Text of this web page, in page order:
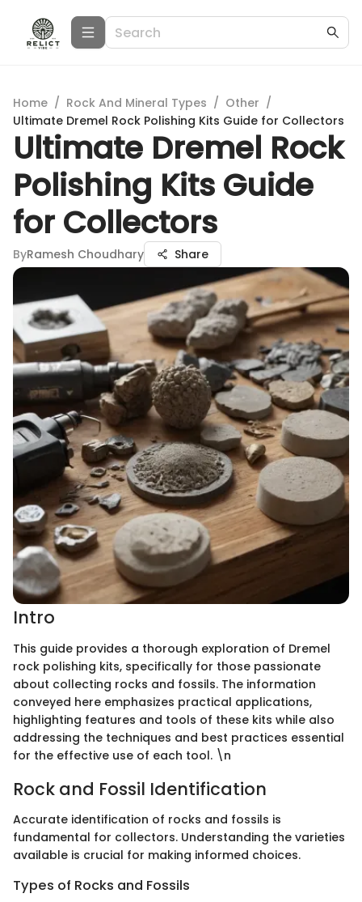
Home / Rock And Mineral Types / Other /
Ultimate Dremel Rock Polishing Kits Guide for Collectors
Ultimate Dremel Rock
Polishing Kits Guide
for Collectors
ByRamesh Choudhary Share
Intro
This guide provides a thorough exploration of Dremel
rock polishing kits, specifically for those passionate
about collecting rocks and fossils. The information
conveyed here emphasizes practical applications,
highlighting features and tools of these kits while also
addressing the techniques and best practices essential
for the effective use of each tool. \n
Rock and Fossil Identification
Accurate identification of rocks and fossils is
fundamental for collectors. Understanding the varieties
available is crucial for making informed choices.
Types of Rocks and Fossils